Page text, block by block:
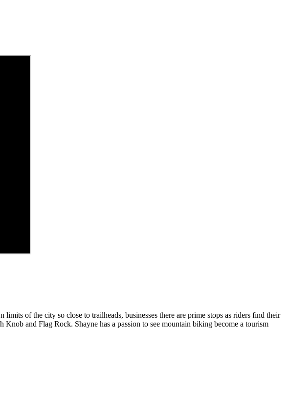
of the city so close to trailheads, businesses there are prime stops as riders find their
and Flag Rock. Shayne has a passion to see mountain biking become a tourism